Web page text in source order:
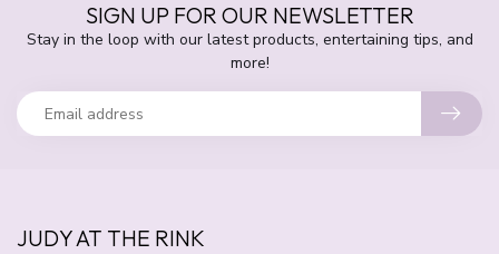
SIGN UP FOR OUR NEWSLETTER
Stay in the loop with our latest products, entertaining tips, and
more!
JUDY AT THE RINK